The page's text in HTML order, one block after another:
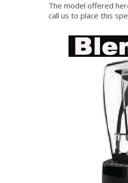
The model offered
call us to place this